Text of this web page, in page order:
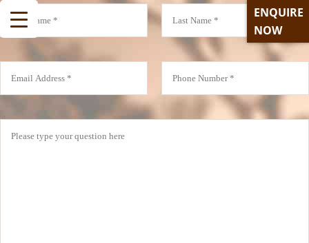
ENQUIRE
NOW